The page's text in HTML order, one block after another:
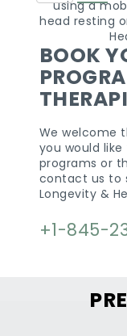
States
+1
BOOK
We welcome
you would
programs or
contact us to
Longevity &
+1-845-